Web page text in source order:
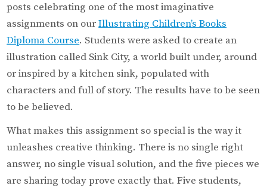
posts celebrating one of the most imaginative
assignments on ourIllustrating Children’s Books
Diploma Course. Students were asked to create an
illustration called Sink City, a world built under, around
or inspired by a kitchen sink, populated with
characters and full of story. The results have to be seen
to be believed.
What makes this assignment so special is the way it
unleashes creative thinking. There is no single right
answer, no single visual solution, and the five pieces we
are sharing today prove exactly that. Five students,